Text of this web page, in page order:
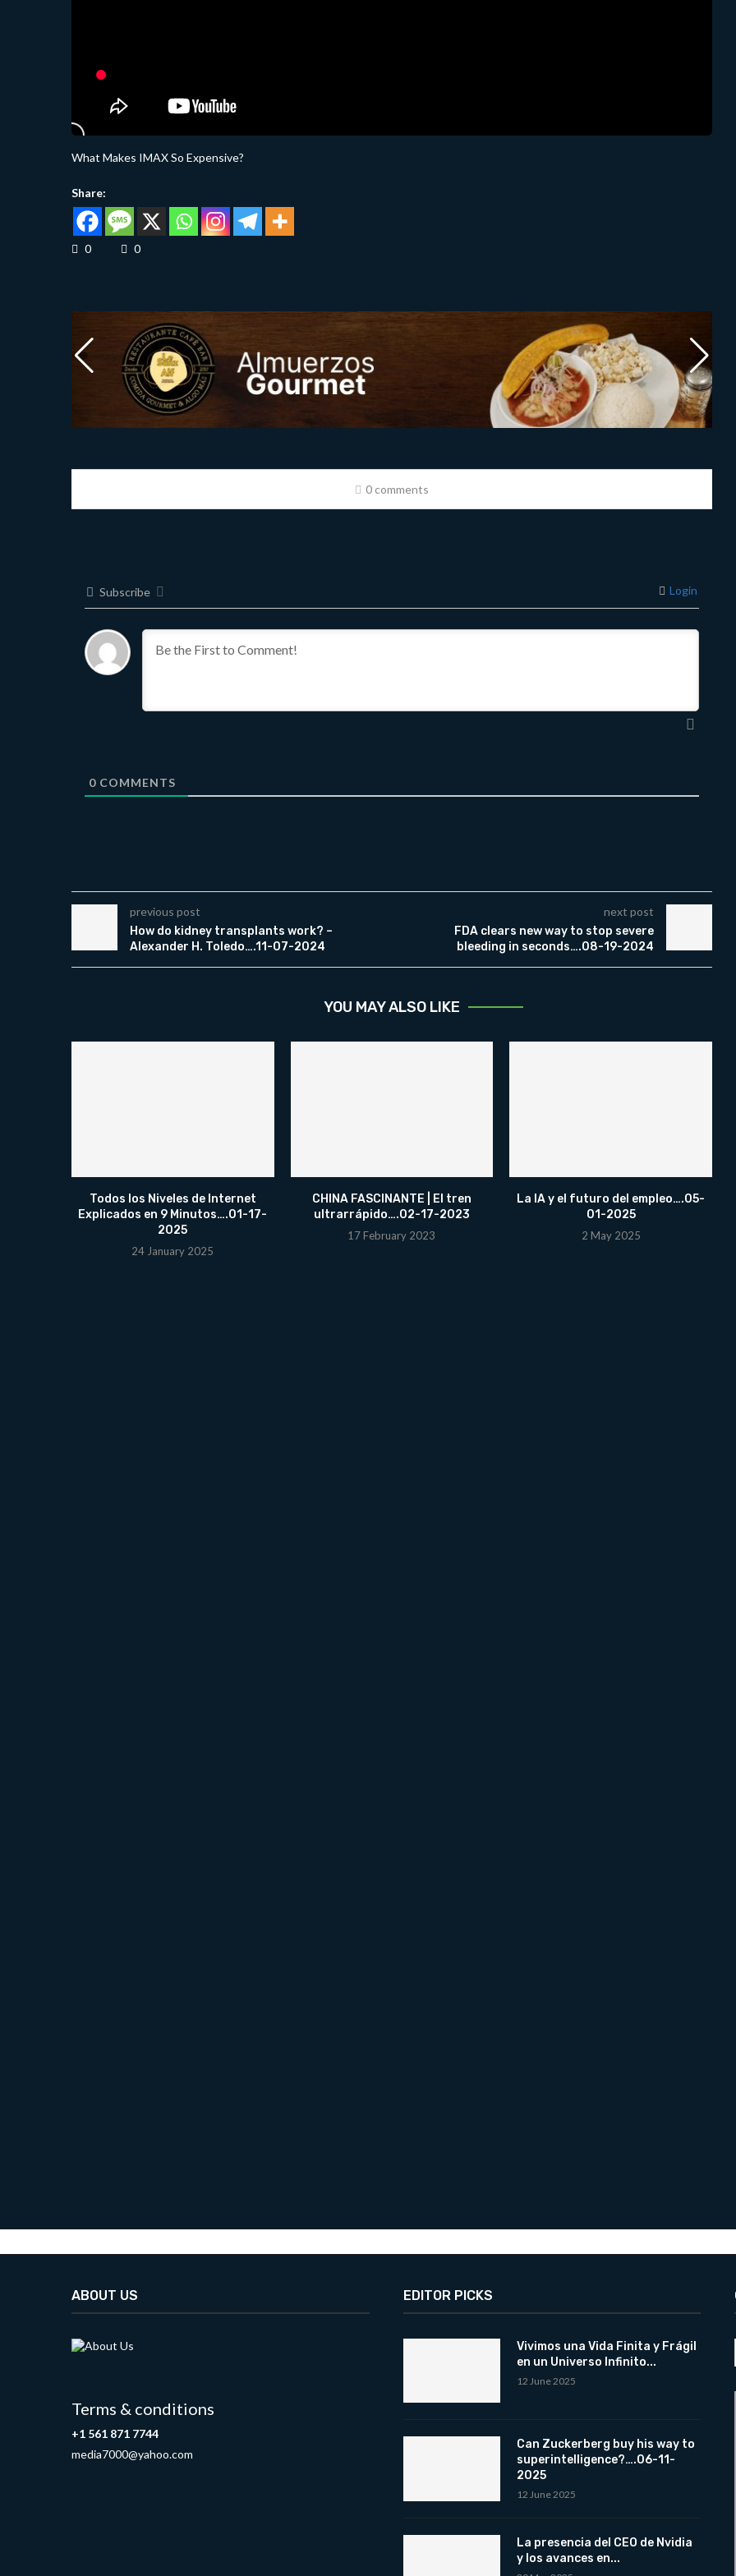
What Makes IMAX So Expensive?
Share:
0 0
0 comments
Subscribe Login
0COMMENTS
previous post
How do kidney transplants work? –
Alexander H. Toledo….11-07-2024
next post
FDA clears new way to stop severe
bleeding in seconds….08-19-2024
YOU MAY ALSO LIKE
Todos los Niveles de Internet
Explicados en 9 Minutos….01-17-
2025
24 January 2025
CHINA FASCINANTE | El tren
ultrarrápido….02-17-2023
17 February 2023
La IA y el futuro del empleo….05-
01-2025
2 May 2025
ABOUT US
Terms & conditions
+1 561 871 7744
media7000@yahoo.com
EDITOR PICKS
Vivimos una Vida Finita y Frágil
en un Universo Infinito...
12 June 2025
Can Zuckerberg buy his way to
superintelligence?….06-11-
2025
12 June 2025
La presencia del CEO de Nvidia
y los avances en...